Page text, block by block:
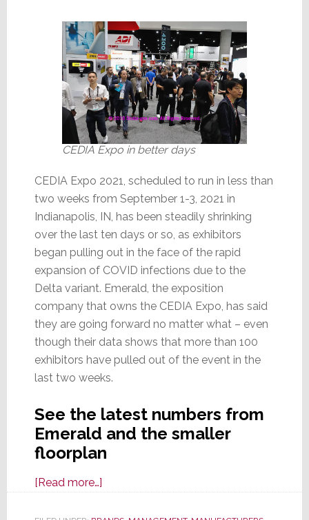
CEDIA Expo in better days
CEDIA Expo 2021, scheduled to run in less than
two weeks from September 1-3, 2021 in
Indianapolis, IN, has been steadily shrinking
over the last ten days or so, as exhibitors
began pulling out in the face of the rapid
expansion of COVID infections due to the
Delta variant. Emerald, the exposition
company that owns the CEDIA Expo, has said
they are going forward no matter what – even
though their data shows that more than 100
exhibitors have pulled out of the event in the
last two weeks.
See the latest numbers from
Emerald and the smaller
floorplan
[Read more…]about